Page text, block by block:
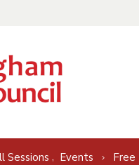
Sessions , Events Free